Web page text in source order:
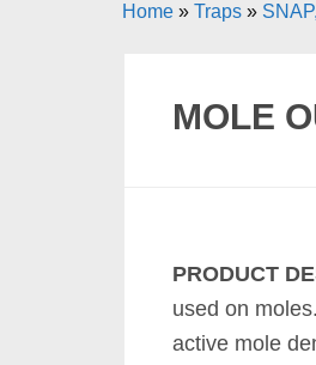
Home » Traps »
MOLE
PRODUCT
used on
active mole